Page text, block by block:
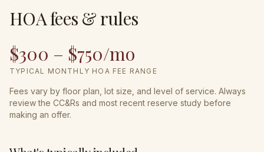
HOA fees & rules
$300 – $750/mo
TYPICAL MONTHLY HOA FEE RANGE
Fees vary by floor plan, lot size, and level of service. Always
review the CC&Rs and most recent reserve study before
making an offer.